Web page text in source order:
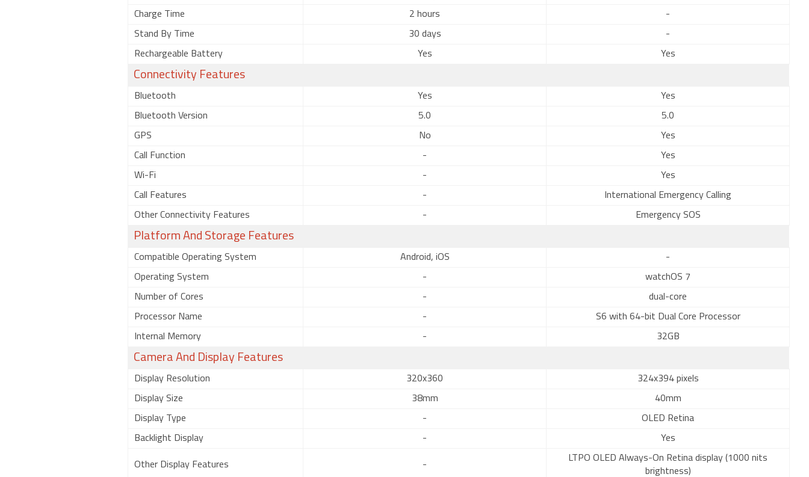
Charge Time 2 hours -
Stand By Time 30 days -
Rechargeable Battery Yes Yes
Connectivity Features
Bluetooth Yes Yes
Bluetooth Version 5.0 5.0
GPS No Yes
Call Function - Yes
Wi-Fi - Yes
Call Features - International Emergency Calling
Other Connectivity Features - Emergency SOS
Platform And Storage Features
Compatible Operating System Android, iOS -
Operating System - watchOS 7
Number of Cores - dual-core
Processor Name - S6 with 64-bit Dual Core Processor
Internal Memory - 32GB
Camera And Display Features
Display Resolution 320x360 324x394 pixels
Display Size 38mm 40mm
Display Type - OLED Retina
Backlight Display - Yes
Other Display Features -
LTPO OLED Always-On Retina display (1000 nits
brightness)